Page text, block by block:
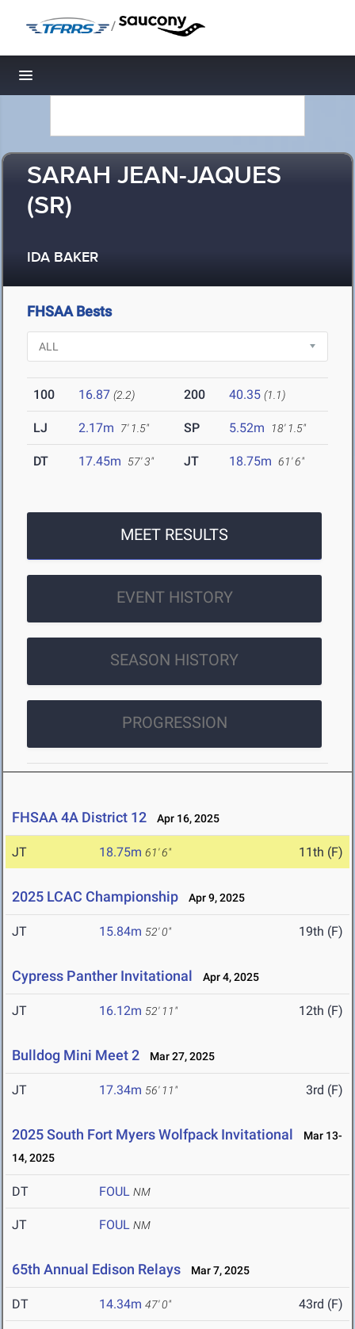
/
Toggle navigation
SARAH JEAN-JAQUES
(SR)
IDA BAKER
FHSAA Bests
100 16.87 (2.2) 200 40.35 (1.1)
LJ 2.17m 7' 1.5" SP 5.52m 18' 1.5"
DT 17.45m 57' 3" JT 18.75m 61' 6"
MEET RESULTS
EVENT HISTORY
SEASON HISTORY
PROGRESSION
FHSAA 4A District 12 Apr 16, 2025
JT 18.75m 61' 6" 11th (F)
2025 LCAC Championship Apr 9, 2025
JT 15.84m 52' 0" 19th (F)
Cypress Panther Invitational Apr 4, 2025
JT 16.12m 52' 11" 12th (F)
Bulldog Mini Meet 2 Mar 27, 2025
JT 17.34m 56' 11" 3rd (F)
2025 South Fort Myers Wolfpack Invitational
Mar 13-
14, 2025
DT FOUL NM
JT FOUL NM
65th Annual Edison Relays Mar 7, 2025
DT 14.34m 47' 0" 43rd (F)